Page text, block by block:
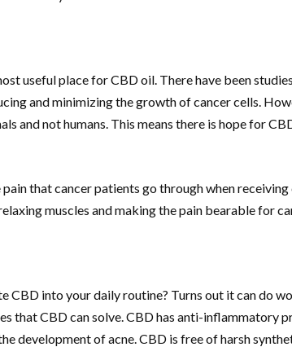
useful place for CBD oil. There have been
and minimizing the growth of cancer cells.
and not humans. This means there is hope for
that cancer patients go through when
muscles and making the pain bearable for
CBD into your daily routine? Turns out it can do
that CBD can solve. CBD has anti-inflammatory
development of acne. CBD is free of harsh